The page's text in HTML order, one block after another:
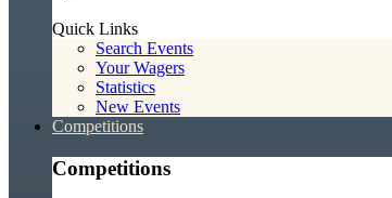
Quick Links
Search Events
Your Wagers
Statistics
New Events
Competitions
Competitions